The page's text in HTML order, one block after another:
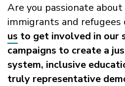
Are you passionate
immigrants and refugees
us to get involved in our
campaigns to create a
system, inclusive
truly representative